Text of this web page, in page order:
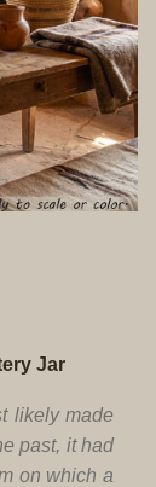
Jar
likely made
past, it had
on which a